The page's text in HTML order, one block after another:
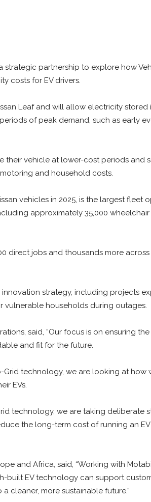
strategic partnership to explore how
costs for EV drivers.
Leaf and will allow electricity stored
of peak demand, such as early
their vehicle at lower-cost periods and
and household costs.
vehicles in 2025, is the largest fleet
approximately 35,000 wheelchair
direct jobs and thousands more across
strategy, including projects
households during outages.
said, “Our focus is on ensuring
and fit for the future.
Grid technology, we are looking at how
EVs.
technology, we are taking deliberate
the long-term cost of running an
and Africa, said, “Working with
built EV technology can support
cleaner, more sustainable future.”